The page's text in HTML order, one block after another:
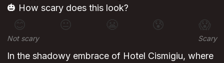
🎃 How scary does this look?
😊 😐 😰 😱
Not scary Scary
In the shadowy embrace of Hotel Cismigiu, where